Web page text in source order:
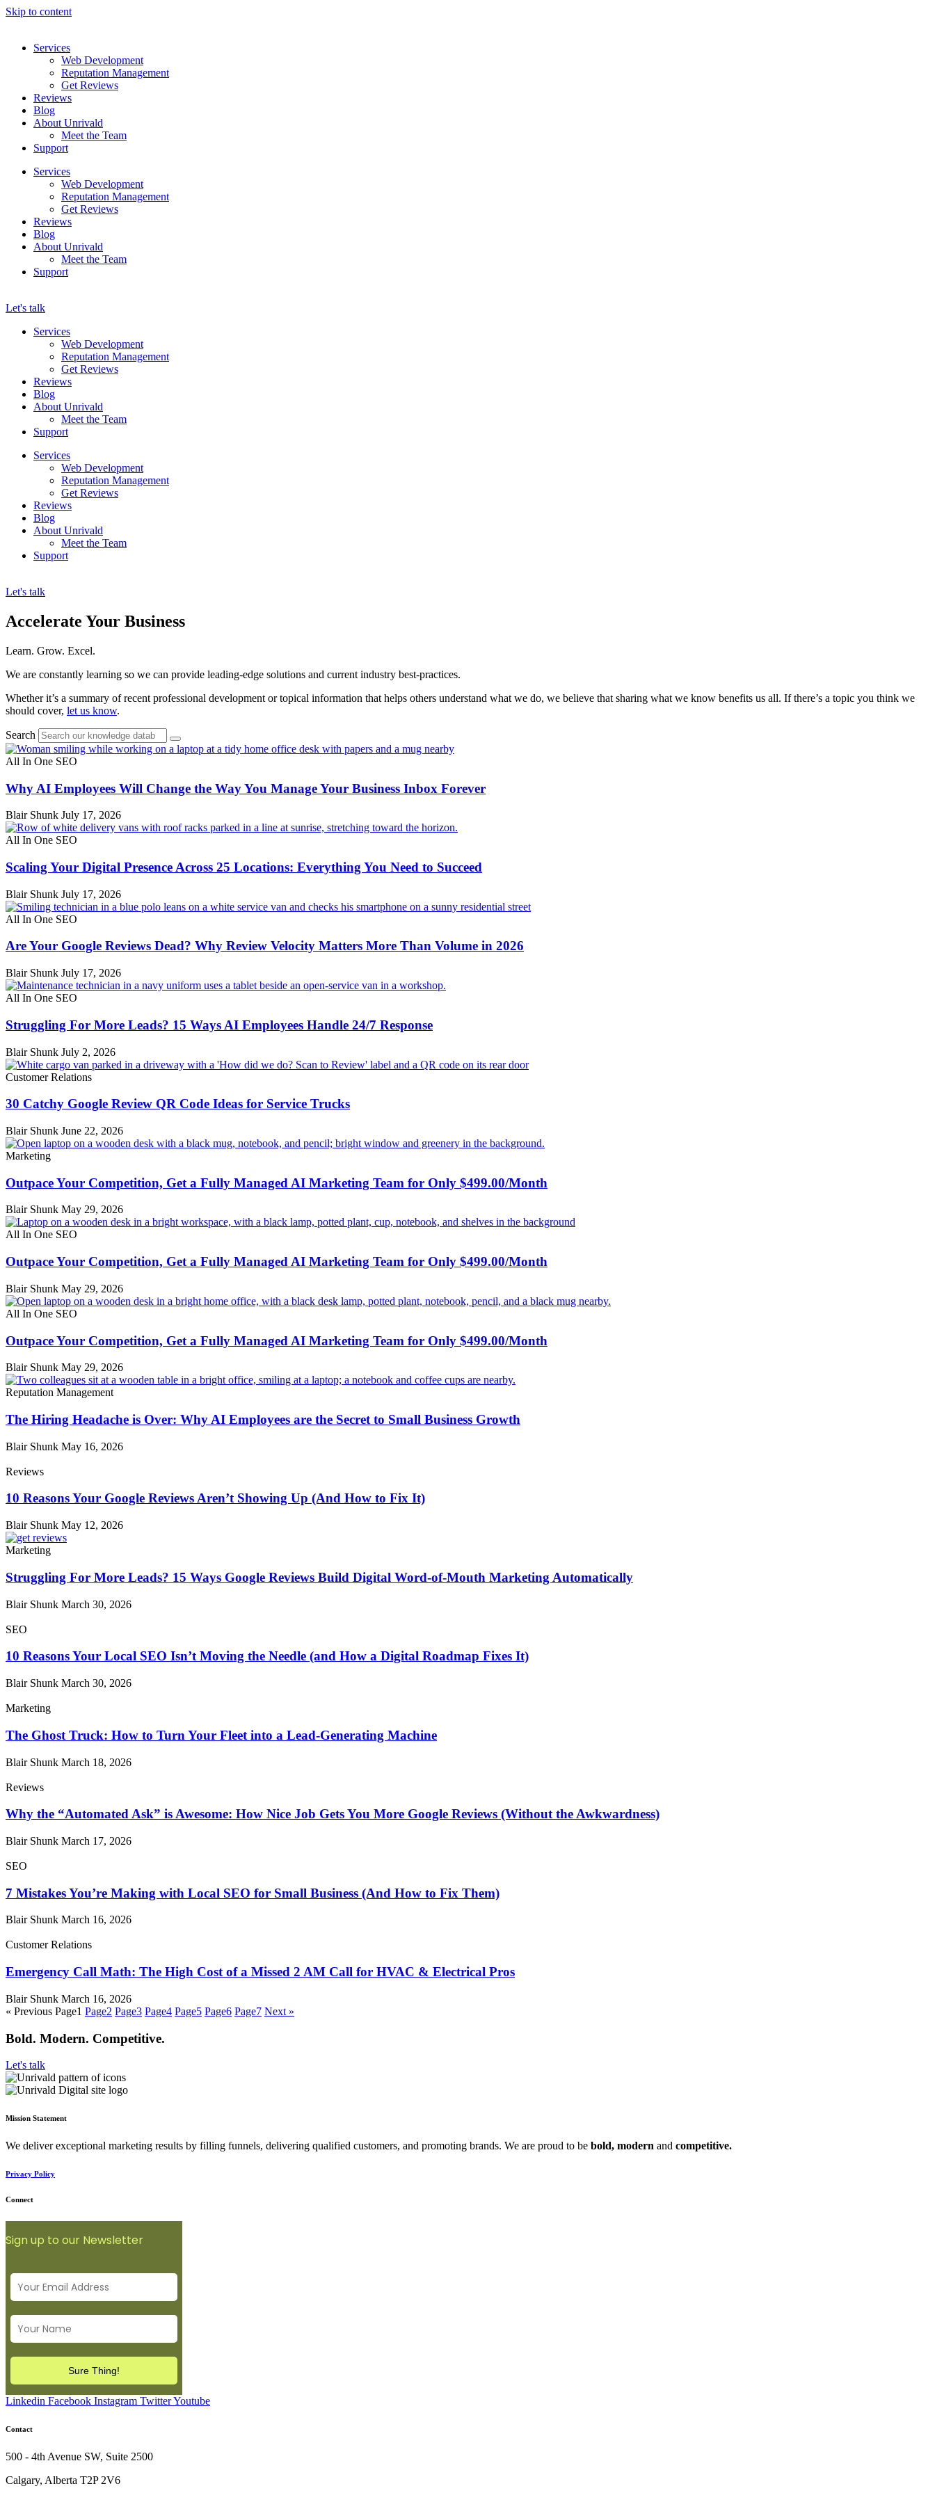
Skip to content
Services
Web Development
Reputation Management
Get Reviews
Reviews
Blog
About Unrivald
Meet the Team
Support
Services
Web Development
Reputation Management
Get Reviews
Reviews
Blog
About Unrivald
Meet the Team
Support
Let's talk
Services
Web Development
Reputation Management
Get Reviews
Reviews
Blog
About Unrivald
Meet the Team
Support
Services
Web Development
Reputation Management
Get Reviews
Reviews
Blog
About Unrivald
Meet the Team
Support
Let's talk
Accelerate Your Business
Learn. Grow. Excel.
We are constantly learning so we can provide leading-edge solutions and current industry best-practices.
Whether it’s a summary of recent professional development or topical information that helps others understand what we do, we believe that sharing what we know benefits us all. If there’s a topic you think we
should cover, let us know.
Search
All In One SEO
Why AI Employees Will Change the Way You Manage Your Business Inbox Forever
Blair Shunk July 17, 2026
All In One SEO
Scaling Your Digital Presence Across 25 Locations: Everything You Need to Succeed
Blair Shunk July 17, 2026
All In One SEO
Are Your Google Reviews Dead? Why Review Velocity Matters More Than Volume in 2026
Blair Shunk July 17, 2026
All In One SEO
Struggling For More Leads? 15 Ways AI Employees Handle 24/7 Response
Blair Shunk July 2, 2026
Customer Relations
30 Catchy Google Review QR Code Ideas for Service Trucks
Blair Shunk June 22, 2026
Marketing
Outpace Your Competition, Get a Fully Managed AI Marketing Team for Only $499.00/Month
Blair Shunk May 29, 2026
All In One SEO
Outpace Your Competition, Get a Fully Managed AI Marketing Team for Only $499.00/Month
Blair Shunk May 29, 2026
All In One SEO
Outpace Your Competition, Get a Fully Managed AI Marketing Team for Only $499.00/Month
Blair Shunk May 29, 2026
Reputation Management
The Hiring Headache is Over: Why AI Employees are the Secret to Small Business Growth
Blair Shunk May 16, 2026
Reviews
10 Reasons Your Google Reviews Aren’t Showing Up (And How to Fix It)
Blair Shunk May 12, 2026
Marketing
Struggling For More Leads? 15 Ways Google Reviews Build Digital Word-of-Mouth Marketing Automatically
Blair Shunk March 30, 2026
SEO
10 Reasons Your Local SEO Isn’t Moving the Needle (and How a Digital Roadmap Fixes It)
Blair Shunk March 30, 2026
Marketing
The Ghost Truck: How to Turn Your Fleet into a Lead-Generating Machine
Blair Shunk March 18, 2026
Reviews
Why the “Automated Ask” is Awesome: How Nice Job Gets You More Google Reviews (Without the Awkwardness)
Blair Shunk March 17, 2026
SEO
7 Mistakes You’re Making with Local SEO for Small Business (And How to Fix Them)
Blair Shunk March 16, 2026
Customer Relations
Emergency Call Math: The High Cost of a Missed 2 AM Call for HVAC & Electrical Pros
Blair Shunk March 16, 2026
« Previous Page1 Page2 Page3 Page4 Page5 Page6 Page7 Next »
Bold. Modern. Competitive.
Let's talk
Mission Statement
We deliver exceptional marketing results by filling funnels, delivering qualified customers, and promoting brands. We are proud to be bold, modern and competitive.
Privacy Policy
Connect
Sign up to our Newsletter
Linkedin Facebook Instagram TwitterYoutube
Contact
500 - 4th Avenue SW, Suite 2500
Calgary, Alberta T2P 2V6